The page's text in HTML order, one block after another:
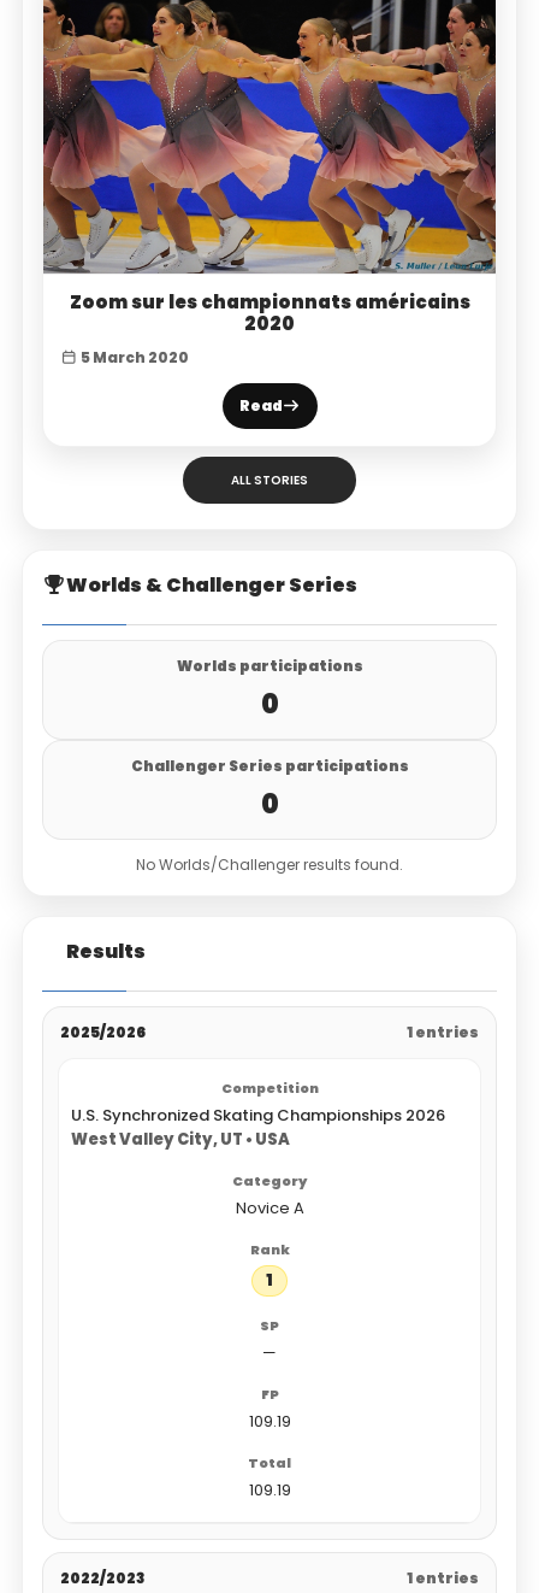
Zoom sur les championnats américains
2020
5 March 2020
Read
ALL STORIES
Worlds & Challenger Series
Worlds participations
0
Challenger Series participations
0
No Worlds/Challenger results found.
Results
2025/2026 1 entries
U.S. Synchronized Skating Championships 2026
West Valley City, UT • USA
Novice A
1
—
109.19
109.19
2022/2023 1 entries